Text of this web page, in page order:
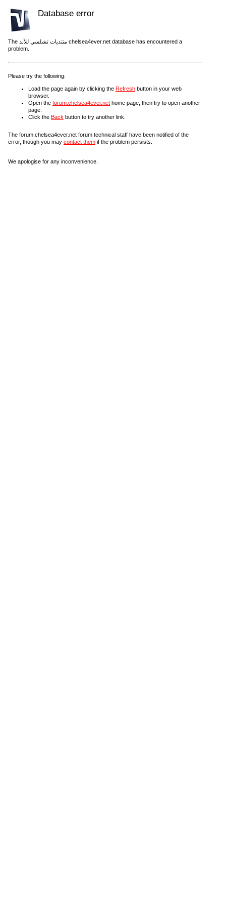
Database error
The منتديات تشلسي للأبد chelsea4ever.net database has encountered a
problem.
Please try the following:
Load the page again by clicking the Refresh button in your web
browser.
Open the forum.chelsea4ever.net home page, then try to open another
page.
Click the Back button to try another link.
The forum.chelsea4ever.net forum technical staff have been notified of the
error, though you may contact them if the problem persists.
We apologise for any inconvenience.